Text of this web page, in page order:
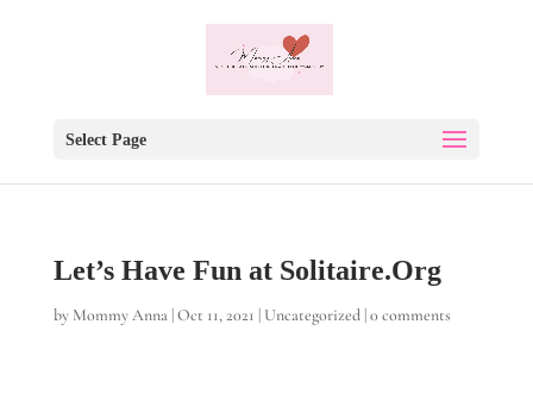
Select Page
Let’s Have Fun at Solitaire.Org
by Mommy Anna|Oct 11, 2021 | Uncategorized|0 comments